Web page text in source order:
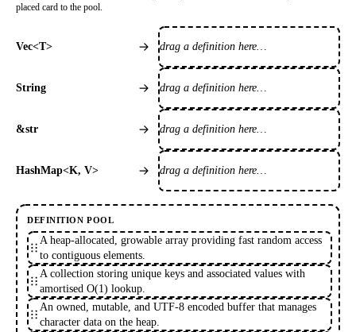
placed card to the pool.
Vec<T> drag a definition here…
String drag a definition here…
&str drag a definition here…
HashMap<K, V> drag a definition here…
DEFINITION POOL
A heap-allocated, growable array providing fast random access
to contiguous elements.
A collection storing unique keys and associated values with
amortised O(1) lookup.
An owned, mutable, and UTF-8 encoded buffer that manages
character data on the heap.